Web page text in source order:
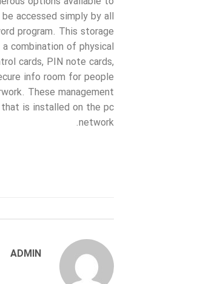
accessed simply by all
program. This storage
combination of physical
cards, PIN note cards,
info room for people
These management
is installed on the pc
network.
ADMIN